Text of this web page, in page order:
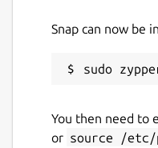
Report a bug
Snap can now be
You then need to
or source /